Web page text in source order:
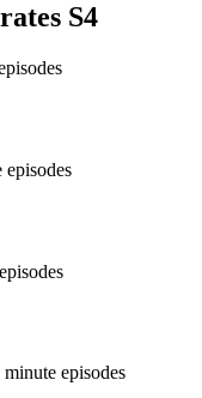
S4
episodes